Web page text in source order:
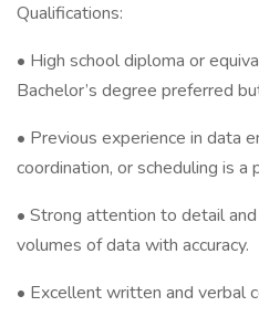
Qualifications:
• High school diploma or
Bachelor’s degree preferred
• Previous experience in data
coordination, or scheduling is a
• Strong attention to detail
volumes of data with accuracy.
• Excellent written and verbal